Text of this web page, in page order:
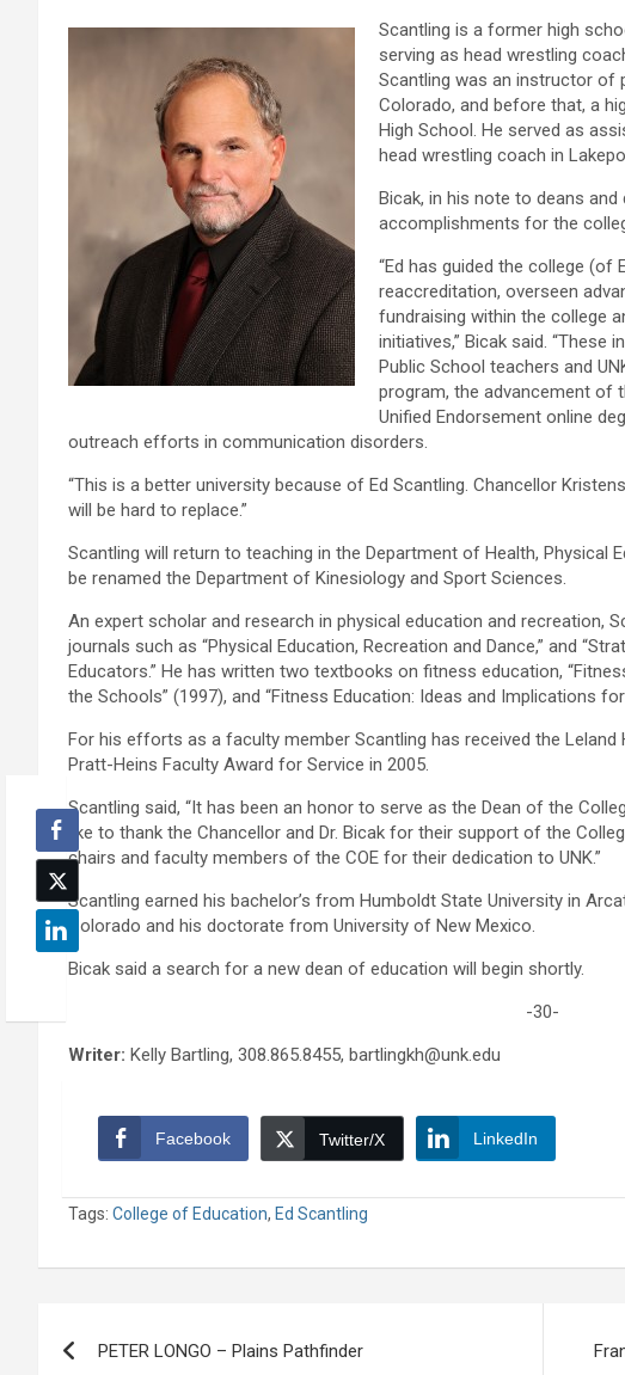
Scantling is a former high
serving as head wrestling
Scantling was an instructor of
Colorado, and before that, a
High School. He served as
head wrestling coach in
Bicak, in his note to deans
accomplishments for the
“Ed has guided the college (of
reaccreditation, overseen
fundraising within the college
initiatives,” Bicak said. “These
Public School teachers and
program, the advancement of
Unified Endorsement online
outreach efforts in communication disorders.
“This is a better university because of Ed Scantling. Chancellor
will be hard to replace.”
Scantling will return to teaching in the Department of Health, Physical
be renamed the Department of Kinesiology and Sport Sciences.
An expert scholar and research in physical education and recreation,
journals such as “Physical Education, Recreation and Dance,” and
Educators.” He has written two textbooks on fitness education,
the Schools” (1997), and “Fitness Education: Ideas and Implications
For his efforts as a faculty member Scantling has received the Leland
Pratt-Heins Faculty Award for Service in 2005.
Scantling said, “It has been an honor to serve as the Dean of the
like to thank the Chancellor and Dr. Bicak for their support of the
chairs and faculty members of the COE for their dedication to UNK.”
Scantling earned his bachelor’s from Humboldt State University in
Colorado and his doctorate from University of New Mexico.
Bicak said a search for a new dean of education will begin shortly.
-30-
Writer: Kelly Bartling, 308.865.8455, bartlingkh@unk.edu
Facebook Twitter/X LinkedIn
Tags: College of Education, Ed Scantling
PETER LONGO – Plains Pathfinder